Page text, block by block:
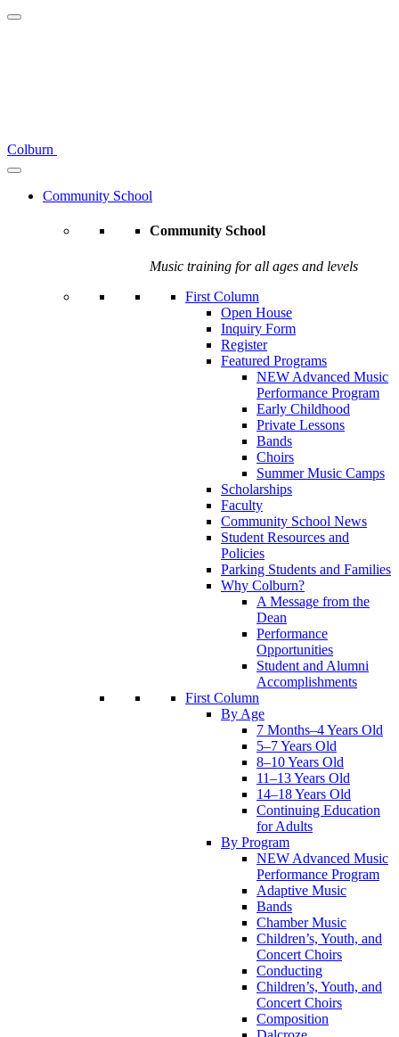
Colburn
Community School
Community School
Music training for all ages and levels
First Column
Open House
Inquiry Form
Register
Featured Programs
NEW Advanced Music
Performance Program
Early Childhood
Private Lessons
Bands
Choirs
Summer Music Camps
Scholarships
Faculty
Community School News
Student Resources and
Policies
Parking Students and Families
Why Colburn?
A Message from the
Dean
Performance
Opportunities
Student and Alumni
Accomplishments
First Column
By Age
7 Months–4 Years Old
5–7 Years Old
8–10 Years Old
11–13 Years Old
14–18 Years Old
Continuing Education
for Adults
By Program
NEW Advanced Music
Performance Program
Adaptive Music
Bands
Chamber Music
Children’s, Youth, and
Concert Choirs
Conducting
Children’s, Youth, and
Concert Choirs
Composition